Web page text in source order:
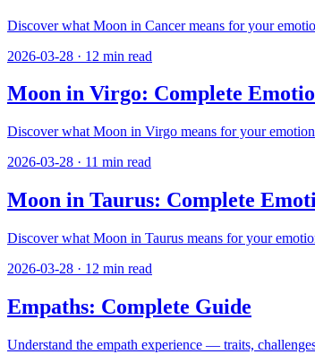
Discover what Moon in Cancer means for your
2026-03-28 · 12 min read
Moon in Virgo: Complete
Discover what Moon in Virgo means for your
2026-03-28 · 11 min read
Moon in Taurus: Complete
Discover what Moon in Taurus means for your
2026-03-28 · 12 min read
Empaths: Complete Guide
Understand the empath experience — traits,